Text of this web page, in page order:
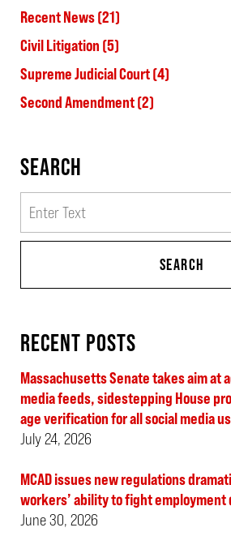
Recent News(21)
Civil Litigation (5)
Supreme Judicial Court(4)
Second Amendment(2)
SEARCH
SEARCH
RECENT POSTS
Massachusetts Senate takes aim at
media feeds, sidestepping House
age verification for all social media
July 24, 2026
MCAD issues new regulations
workers’ ability to fight
June 30, 2026